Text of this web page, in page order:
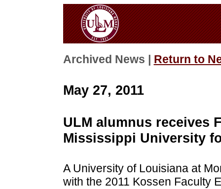
Archived News | Return to
May 27, 2011
ULM alumnus receives
Mississippi University
A University of Louisiana at
with the 2011 Kossen Faculty